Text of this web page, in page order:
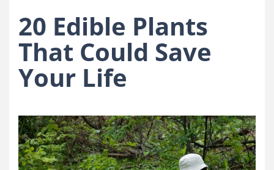
20 Edible Plants
That Could Save
Your Life